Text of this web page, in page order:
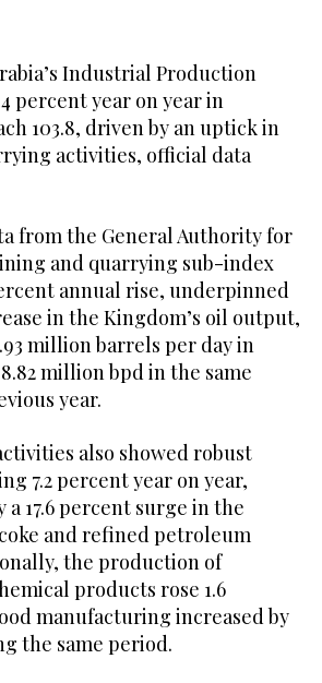
Industrial Production
percent year on year in
103.8, driven by an uptick in
activities, official data
from the General Authority for
and quarrying sub-index
annual rise, underpinned
in the Kingdom’s oil output,
million barrels per day in
million bpd in the same
year.
also showed robust
7.2 percent year on year,
17.6 percent surge in the
and refined petroleum
the production of
products rose 1.6
manufacturing increased by
the same period.